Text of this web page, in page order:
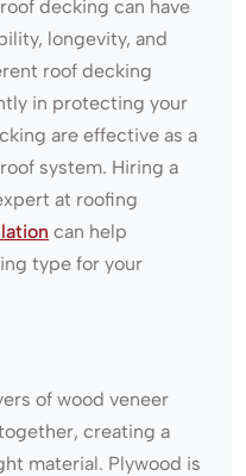
decking can have
longevity, and
roof decking
in protecting your
are effective as a
system. Hiring a
at roofing
can help
type for your
of wood veneer
creating a
material. Plywood is